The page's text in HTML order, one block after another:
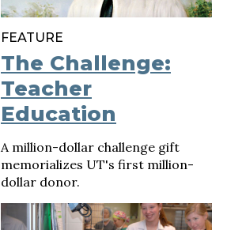
FEATURE
The Challenge:
Teacher
Education
A million-dollar challenge gift
memorializes UT's first million-
dollar donor.